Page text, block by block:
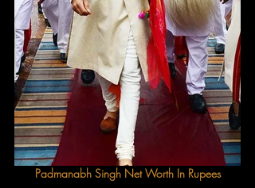
Padmanabh Singh Net Worth In Rupees